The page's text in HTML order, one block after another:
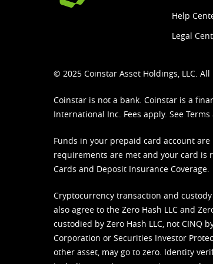
Help
Legal
© 2025 Coinstar Asset Holdings, LLC.
Coinstar is not a bank. Coinstar is a
International Inc. Fees apply. See Terms
Funds in your prepaid card account
requirements are met and your card is
Cards and Deposit Insurance Coverage.
Cryptocurrency transaction and
also agree to the Zero Hash LLC and
custodied by Zero Hash LLC, not CINQ
Corporation or Securities Investor
other asset, may go to zero. Identity